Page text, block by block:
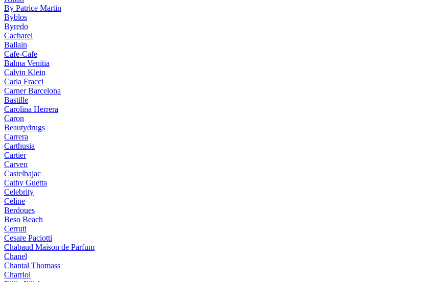
By Patrice Martin
Byblos
Byredo
Cacharel
Ballain
Cafe-Cafe
Balma Venitia
Calvin Klein
Carla Fracci
Carner Barcelona
Bastille
Carolina Herrera
Caron
Beautydrugs
Carrera
Carthusia
Cartier
Carven
Castelbajac
Cathy Guetta
Celebrity
Celine
Berdoues
Beso Beach
Cerruti
Cesare Paciotti
Chabaud Maison de Parfum
Chanel
Chantal Thomass
Charriol